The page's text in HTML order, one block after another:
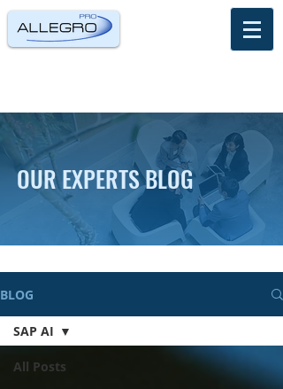
OUR EXPERTS BLOG
BLOG
All Posts
SAP AI